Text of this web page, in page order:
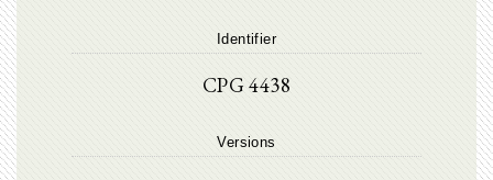
Identifier
CPG 4438
Versions